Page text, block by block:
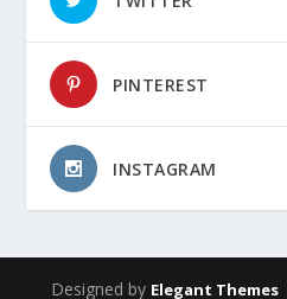
PINTEREST
INSTAGRAM
Designed by Elegant Themes